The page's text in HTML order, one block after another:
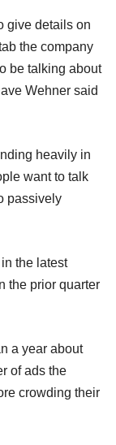
give details on
the company
be talking about
Wehner said
heavily in
want to talk
passively
the latest
the prior quarter
a year about
of ads the
crowding their